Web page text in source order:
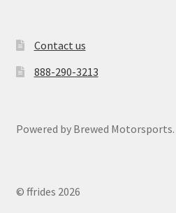
Contact us
888-290-3213
Powered by Brewed Motorsports.
© ffrides 2026